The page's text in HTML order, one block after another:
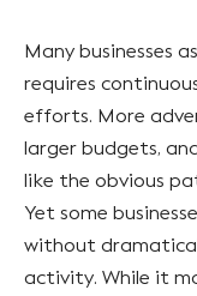
Many businesses
requires
efforts. More
larger budgets,
like the obvious
Yet some
without
activity. While it